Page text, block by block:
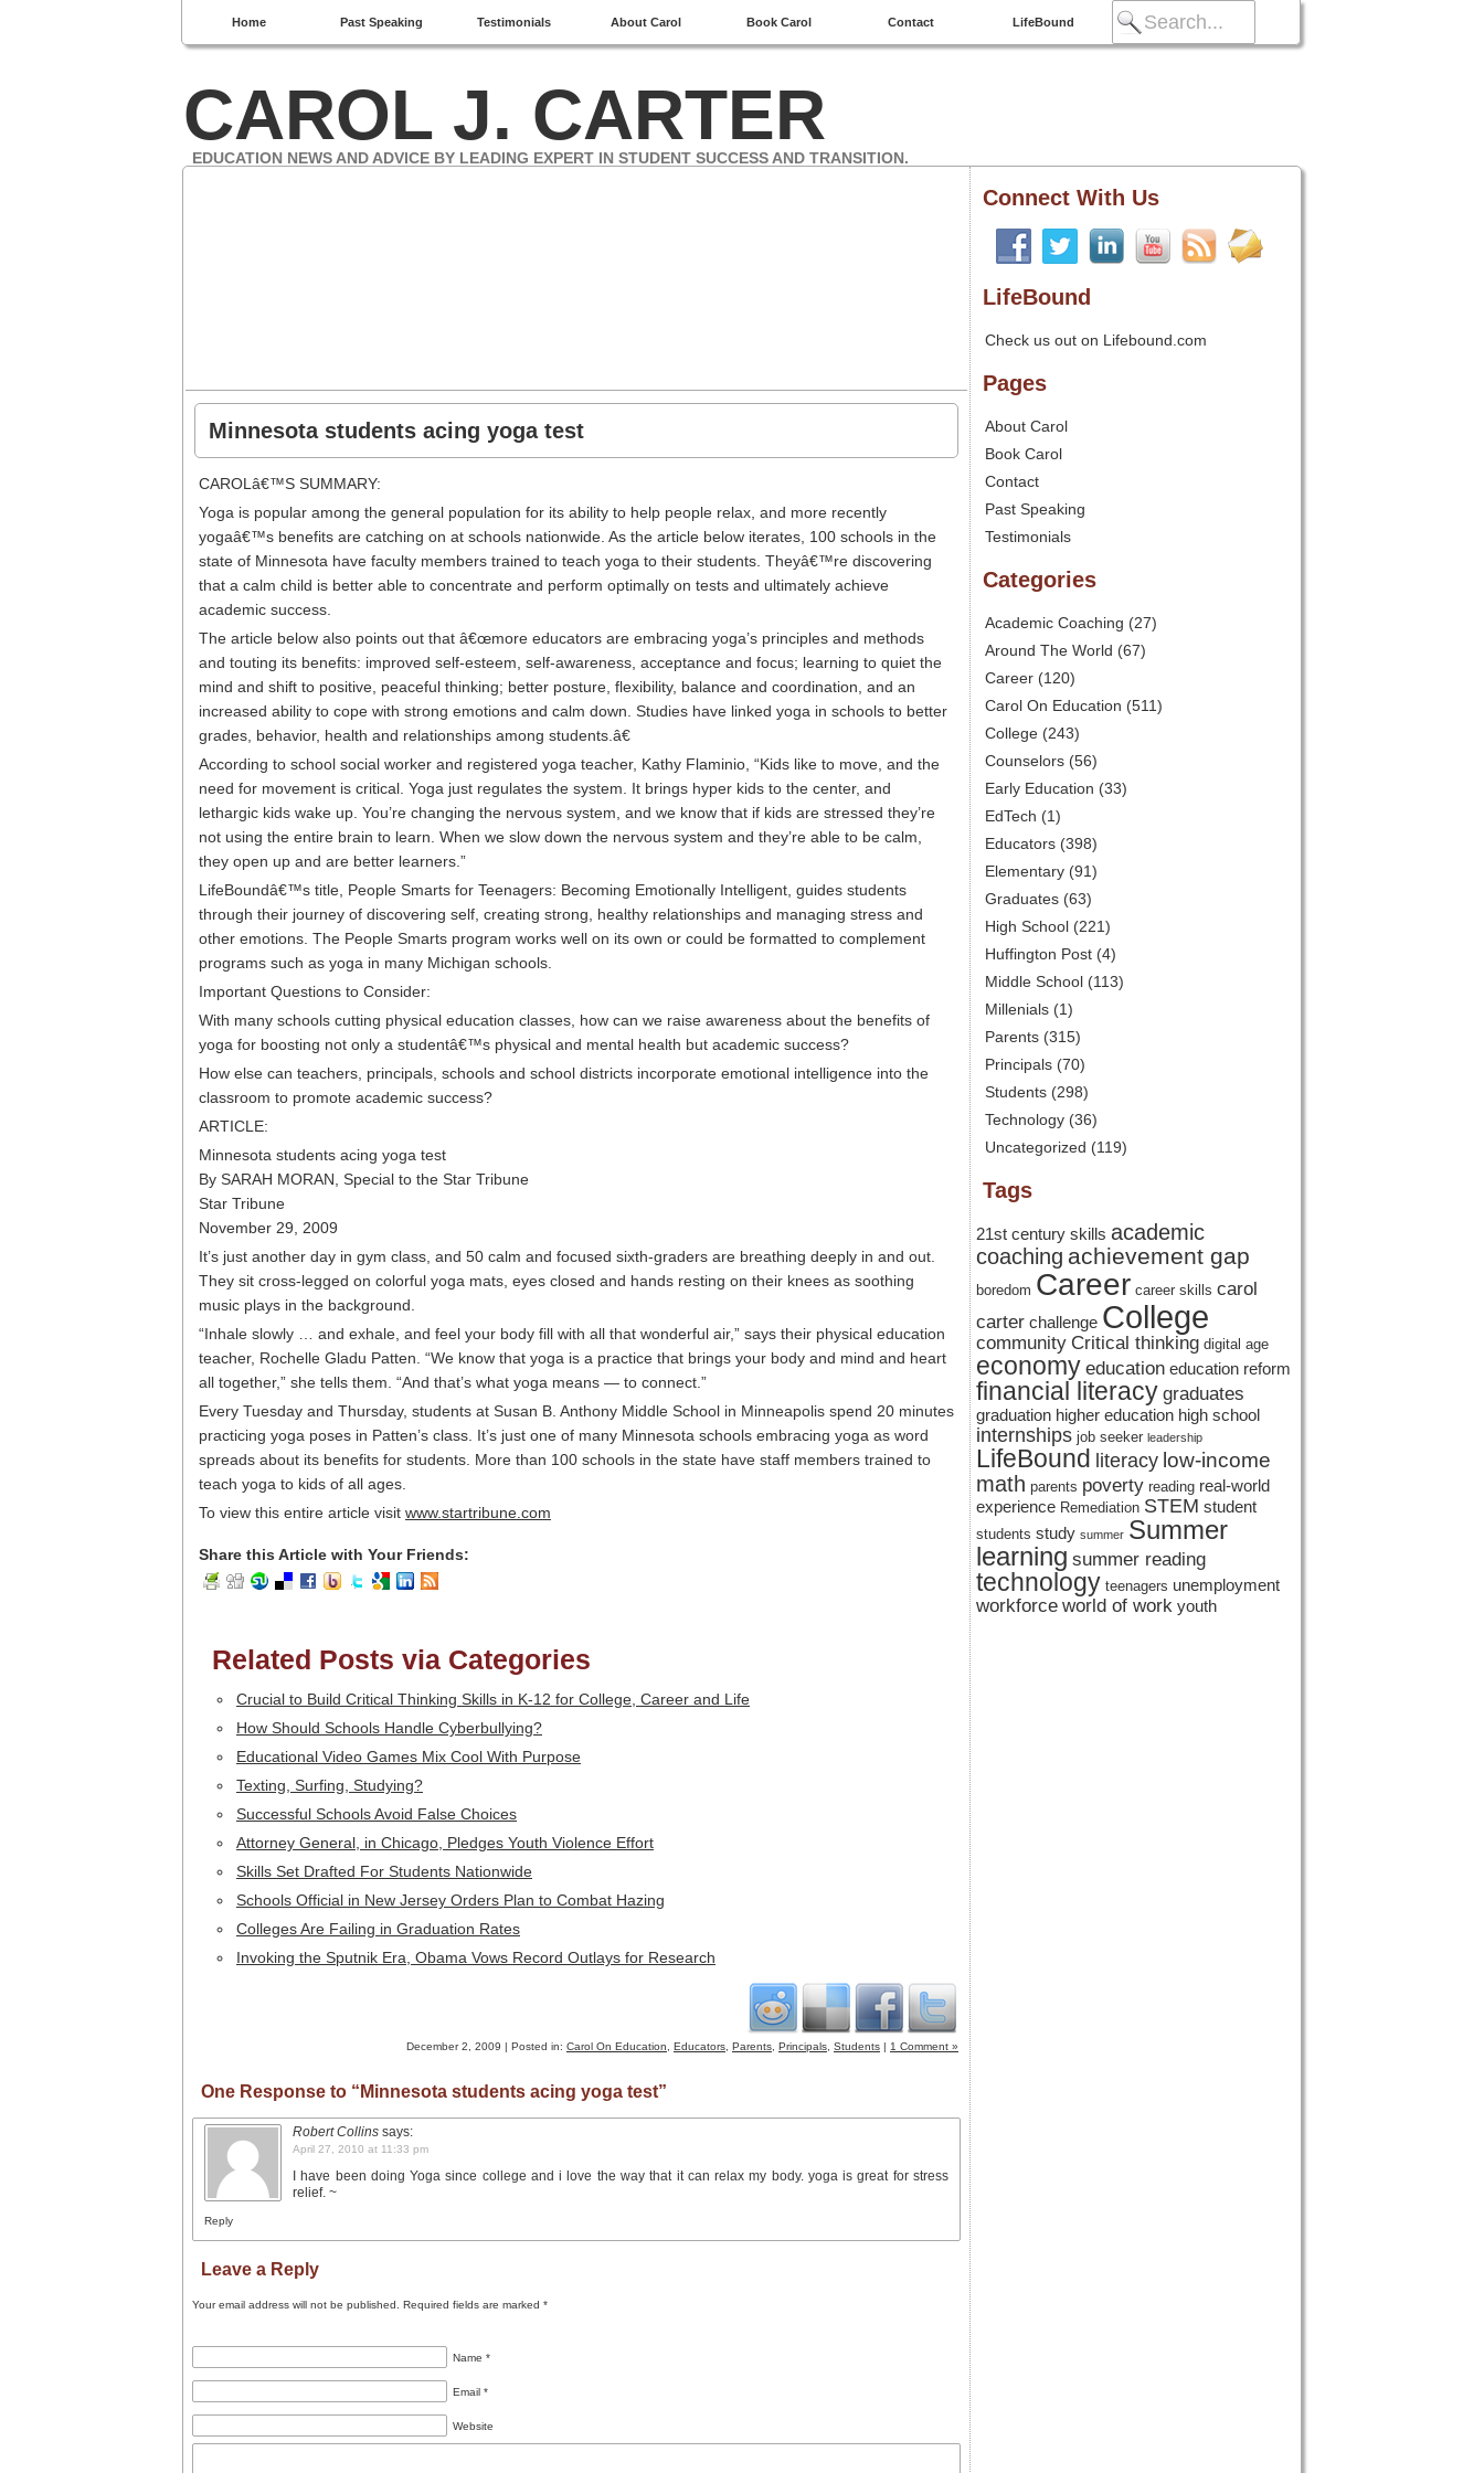
Home Past Speaking Testimonials About Carol Book Carol Contact LifeBound
CAROL J. CARTER
EDUCATION NEWS AND ADVICE BY LEADING EXPERT IN STUDENT SUCCESS AND TRANSITION.
Minnesota students acing yoga test
CAROLâ€™S SUMMARY:
Yoga is popular among the general population for its ability to help people relax, and more recently
yogaâ€™s benefits are catching on at schools nationwide. As the article below iterates, 100 schools in the
state of Minnesota have faculty members trained to teach yoga to their students. Theyâ€™re discovering
that a calm child is better able to concentrate and perform optimally on tests and ultimately achieve
academic success.
The article below also points out that â€œmore educators are embracing yoga’s principles and methods
and touting its benefits: improved self-esteem, self-awareness, acceptance and focus; learning to quiet the
mind and shift to positive, peaceful thinking; better posture, flexibility, balance and coordination, and an
increased ability to cope with strong emotions and calm down. Studies have linked yoga in schools to better
grades, behavior, health and relationships among students.â€
According to school social worker and registered yoga teacher, Kathy Flaminio, “Kids like to move, and the
need for movement is critical. Yoga just regulates the system. It brings hyper kids to the center, and
lethargic kids wake up. You’re changing the nervous system, and we know that if kids are stressed they’re
not using the entire brain to learn. When we slow down the nervous system and they’re able to be calm,
they open up and are better learners.”
LifeBoundâ€™s title, People Smarts for Teenagers: Becoming Emotionally Intelligent, guides students
through their journey of discovering self, creating strong, healthy relationships and managing stress and
other emotions. The People Smarts program works well on its own or could be formatted to complement
programs such as yoga in many Michigan schools.
Important Questions to Consider:
With many schools cutting physical education classes, how can we raise awareness about the benefits of
yoga for boosting not only a studentâ€™s physical and mental health but academic success?
How else can teachers, principals, schools and school districts incorporate emotional intelligence into the
classroom to promote academic success?
ARTICLE:
Minnesota students acing yoga test
By SARAH MORAN, Special to the Star Tribune
Star Tribune
November 29, 2009
It’s just another day in gym class, and 50 calm and focused sixth-graders are breathing deeply in and out.
They sit cross-legged on colorful yoga mats, eyes closed and hands resting on their knees as soothing
music plays in the background.
“Inhale slowly … and exhale, and feel your body fill with all that wonderful air,” says their physical education
teacher, Rochelle Gladu Patten. “We know that yoga is a practice that brings your body and mind and heart
all together,” she tells them. “And that’s what yoga means — to connect.”
Every Tuesday and Thursday, students at Susan B. Anthony Middle School in Minneapolis spend 20 minutes
practicing yoga poses in Patten’s class. It’s just one of many Minnesota schools embracing yoga as word
spreads about its benefits for students. More than 100 schools in the state have staff members trained to
teach yoga to kids of all ages.
To view this entire article visit www.startribune.com
Share this Article with Your Friends:
Related Posts via Categories
Crucial to Build Critical Thinking Skills in K-12 for College, Career and Life
How Should Schools Handle Cyberbullying?
Educational Video Games Mix Cool With Purpose
Texting, Surfing, Studying?
Successful Schools Avoid False Choices
Attorney General, in Chicago, Pledges Youth Violence Effort
Skills Set Drafted For Students Nationwide
Schools Official in New Jersey Orders Plan to Combat Hazing
Colleges Are Failing in Graduation Rates
Invoking the Sputnik Era, Obama Vows Record Outlays for Research
December 2, 2009 | Posted in: Carol On Education Educators Parents Principals Students | 1 Comment »
One Response to “Minnesota students acing yoga test”
Robert Collins says:
April 27, 2010 at 11:33 pm
I have been doing Yoga since college and i love the way that it can relax my body. yoga is great for stress
relief. ~
Reply
Leave a Reply
Your email address will not be published. Required fields are marked *
Name *
Email *
Website
Connect With Us
LifeBound
Check us out on Lifebound.com
Pages
About Carol
Book Carol
Contact
Past Speaking
Testimonials
Categories
Academic Coaching (27)
Around The World (67)
Career (120)
Carol On Education (511)
College (243)
Counselors (56)
Early Education (33)
EdTech (1)
Educators (398)
Elementary (91)
Graduates (63)
High School (221)
Huffington Post (4)
Middle School (113)
Millenials (1)
Parents (315)
Principals (70)
Students (298)
Technology (36)
Uncategorized (119)
Tags
21st century skills academic
coaching achievement gap
boredom Career career skills carol
carter challenge College
community Critical thinking digital age
economy education education reform
financial literacy graduates
graduation higher education high school
internships job seeker leadership
LifeBound literacy low-income
math parents poverty reading real-world
experience Remediation STEM student
students study summer Summer
learning summer reading
technology teenagers unemployment
workforce world of work youth